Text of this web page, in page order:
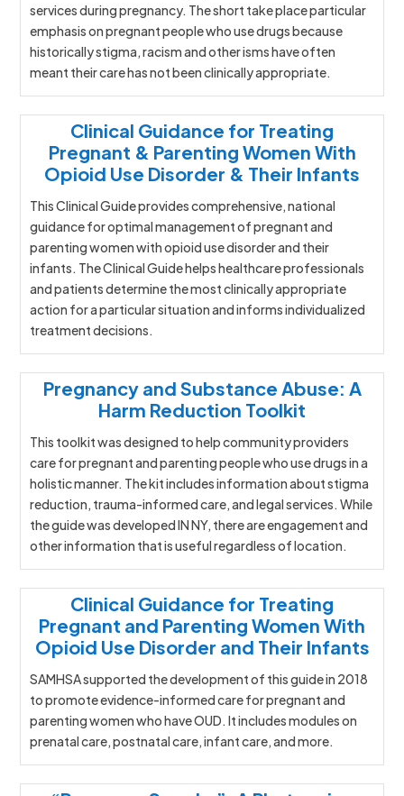
services during pregnancy. The short take place particular
emphasis on pregnant people who use drugs because
historically stigma, racism and other isms have often
meant their care has not been clinically appropriate.
Clinical Guidance for Treating
Pregnant & Parenting Women With
Opioid Use Disorder & Their Infants
This Clinical Guide provides comprehensive, national
guidance for optimal management of pregnant and
parenting women with opioid use disorder and their
infants. The Clinical Guide helps healthcare professionals
and patients determine the most clinically appropriate
action for a particular situation and informs individualized
treatment decisions.
Pregnancy and Substance Abuse: A
Harm Reduction Toolkit
This toolkit was designed to help community providers
care for pregnant and parenting people who use drugs in a
holistic manner. The kit includes information about stigma
reduction, trauma-informed care, and legal services. While
the guide was developed IN NY, there are engagement and
other information that is useful regardless of location.
Clinical Guidance for Treating
Pregnant and Parenting Women With
Opioid Use Disorder and Their Infants
SAMHSA supported the development of this guide in 2018
to promote evidence-informed care for pregnant and
parenting women who have OUD. It includes modules on
prenatal care, postnatal care, infant care, and more.